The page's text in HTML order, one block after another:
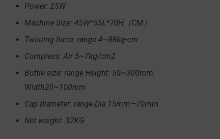
Power: 25W
Machine Size: 45W*55L*70H（CM）
Twisting force: range 4~88kg-cm
Compress: Air 5~7kg/cm2
Bottle size: range Height: 50~300mm,
Width20~100mm
Cap diameter: range Dia 15mm—70mm
Net weight: 32KG